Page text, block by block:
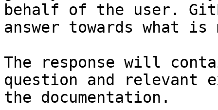
behalf of the user.
answer towards what
The response will
question and relevant
the documentation.